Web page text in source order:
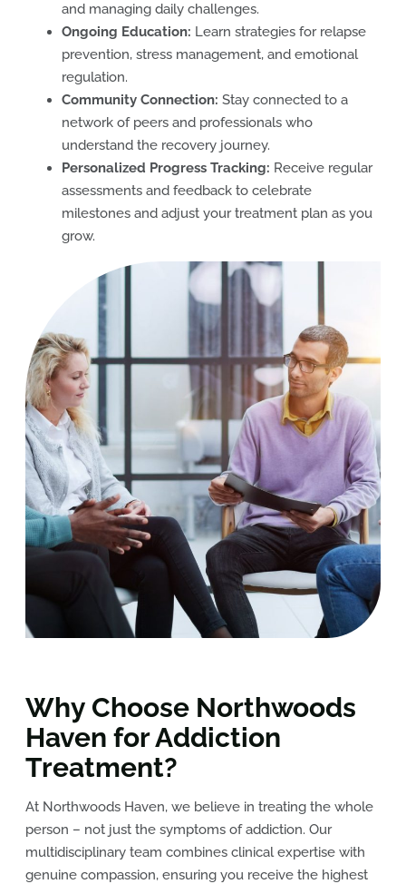
and managing daily challenges.
Ongoing Education: Learn strategies for relapse
prevention, stress management, and emotional
regulation.
Community Connection: Stay connected to a
network of peers and professionals who
understand the recovery journey.
Personalized Progress Tracking: Receive regular
assessments and feedback to celebrate
milestones and adjust your treatment plan as you
grow.
Why Choose Northwoods
Haven for Addiction
Treatment?
At Northwoods Haven, we believe in treating the whole
person – not just the symptoms of addiction. Our
multidisciplinary team combines clinical expertise with
genuine compassion, ensuring you receive the highest